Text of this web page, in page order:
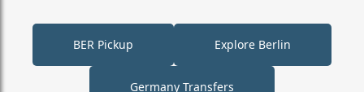
BER Pickup Explore Berlin
Germany Transfers